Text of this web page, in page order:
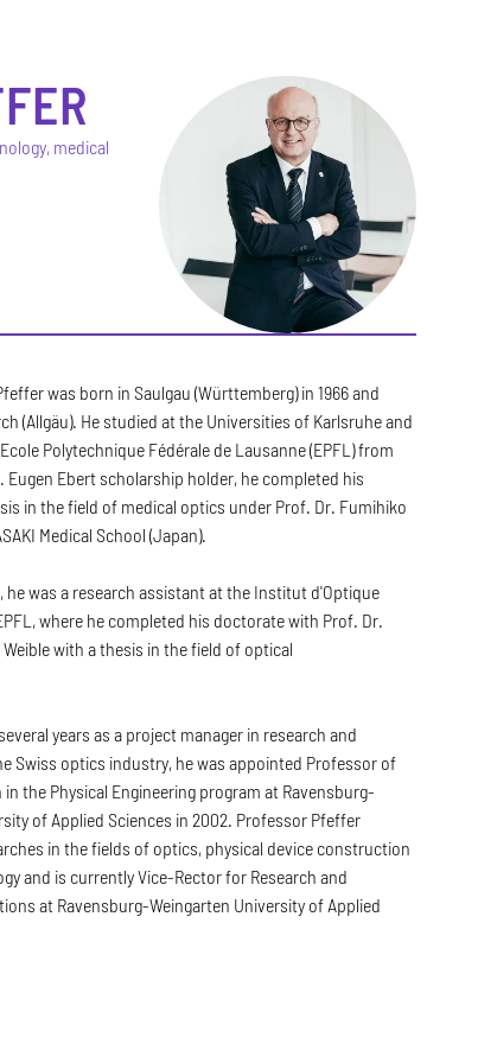
medical
was born in Saulgau (Württemberg) in 1966 and
(Allgäu). He studied at the Universities of Karlsruhe and
Polytechnique Fédérale de Lausanne (EPFL) from
Eugen Ebert scholarship holder, he completed his
in the field of medical optics under Prof. Dr. Fumihiko
Medical School (Japan).
he was a research assistant at the Institut d'Optique
where he completed his doctorate with Prof. Dr.
with a thesis in the field of optical
years as a project manager in research and
Swiss optics industry, he was appointed Professor of
in the Physical Engineering program at Ravensburg-
of Applied Sciences in 2002. Professor Pfeffer
in the fields of optics, physical device construction
and is currently Vice-Rector for Research and
at Ravensburg-Weingarten University of Applied